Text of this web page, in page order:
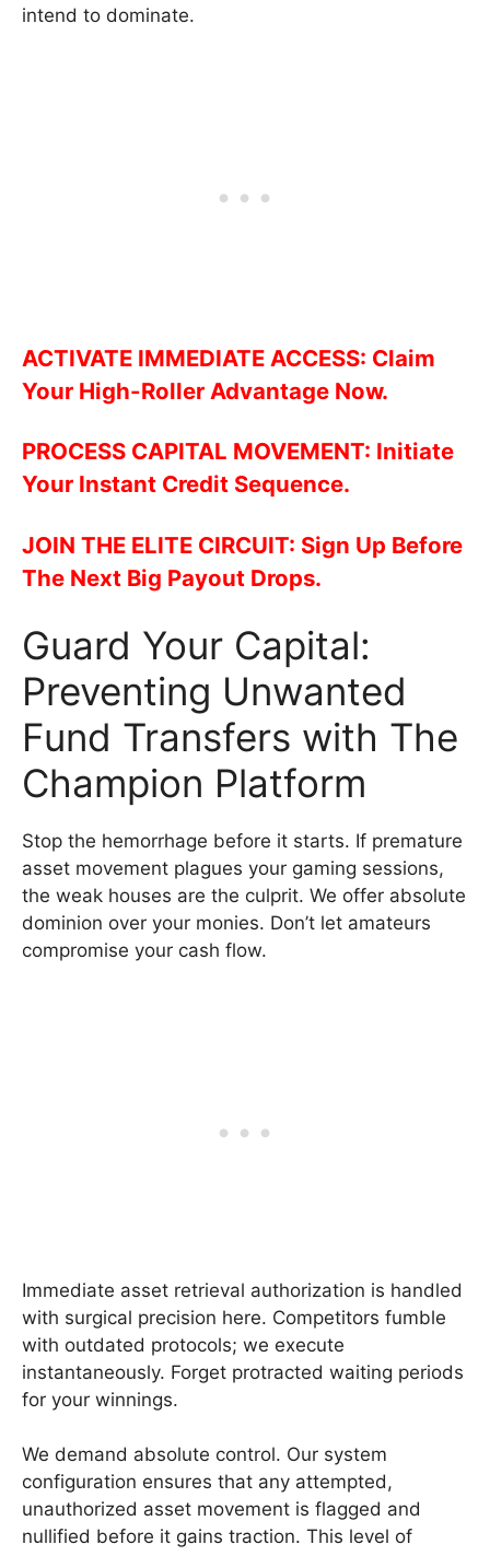
intend to dominate.
ACTIVATE IMMEDIATE ACCESS: Claim
Your High-Roller Advantage Now.
PROCESS CAPITAL MOVEMENT: Initiate
Your Instant Credit Sequence.
JOIN THE ELITE CIRCUIT: Sign Up Before
The Next Big Payout Drops.
Guard Your Capital:
Preventing Unwanted
Fund Transfers with The
Champion Platform
Stop the hemorrhage before it starts. If premature
asset movement plagues your gaming sessions,
the weak houses are the culprit. We offer absolute
dominion over your monies. Don’t let amateurs
compromise your cash flow.
Immediate asset retrieval authorization is handled
with surgical precision here. Competitors fumble
with outdated protocols; we execute
instantaneously. Forget protracted waiting periods
for your winnings.
We demand absolute control. Our system
configuration ensures that any attempted,
unauthorized asset movement is flagged and
nullified before it gains traction. This level of